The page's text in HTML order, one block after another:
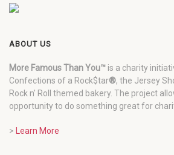
ABOUT US
More Famous Than You™ is a charity
Confections of a Rock$tar®, the Jersey
Rock n' Roll themed bakery. The project
opportunity to do something great for
> Learn More